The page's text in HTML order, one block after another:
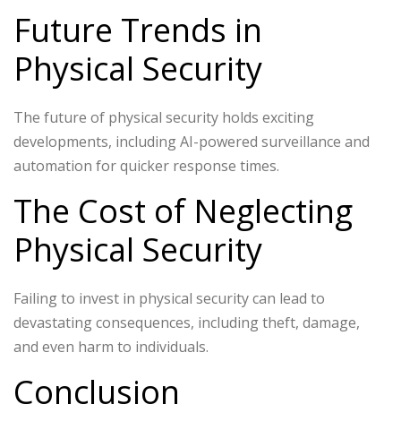
Future Trends in
Physical Security
The future of physical security holds exciting
developments, including AI-powered surveillance and
automation for quicker response times.
The Cost of Neglecting
Physical Security
Failing to invest in physical security can lead to
devastating consequences, including theft, damage,
and even harm to individuals.
Conclusion